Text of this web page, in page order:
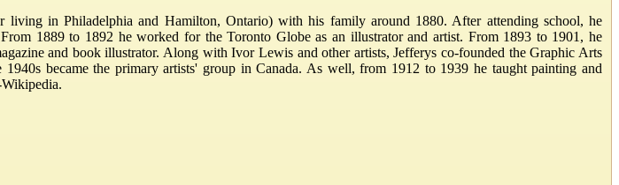
living in Philadelphia and Hamilton, Ontario) with his family around 1880. After attending school, he
1889 to 1892 he worked for the Toronto Globe as an illustrator and artist. From 1893 to 1901, he
and book illustrator. Along with Ivor Lewis and other artists, Jefferys co-founded the Graphic Arts
became the primary artists' group in Canada. As well, from 1912 to 1939 he taught painting and